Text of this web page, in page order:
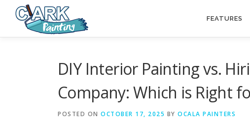
FEATURES
DIY Interior Painting vs.
Company: Which is Right
POSTED ON OCTOBER 17, 2025 BY OCALA PAINTERS